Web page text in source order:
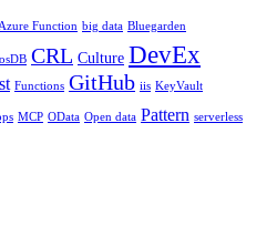
Function big data Bluegarden
CRL Culture DevEx
Functions GitHub iis KeyVault
MCP OData Open data Pattern serverless